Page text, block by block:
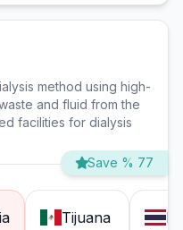
method using high-
and fluid from the
facilities for dialysis
Save % 77
Tijuana